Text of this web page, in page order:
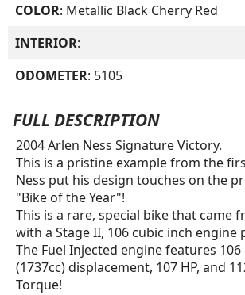
COLOR: Metallic Black Cherry Red
INTERIOR:
ODOMETER: 5105
FULL DESCRIPTION
2004 Arlen Ness Signature Victory.
This is a pristine example from the
Ness put his design touches on the
"Bike of the Year"!
This is a rare, special bike that came
with a Stage II, 106 cubic inch engine
The Fuel Injected engine features 106
(1737cc) displacement, 107 HP, and
Torque!